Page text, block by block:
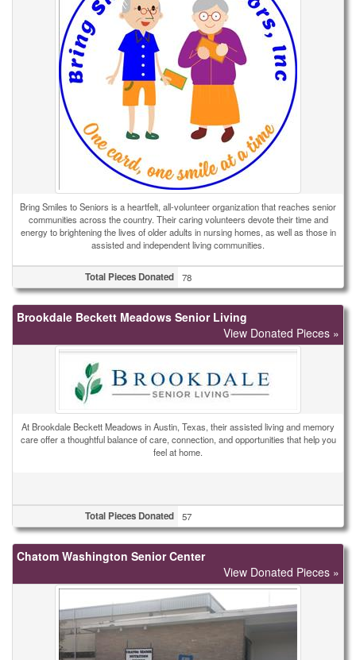
Bring Smiles to Seniors is a heartfelt, all-volunteer organization that reaches senior
communities across the country. Their caring volunteers devote their time and
energy to brightening the lives of older adults in nursing homes, as well as those in
assisted and independent living communities.
Total Pieces Donated 78
Brookdale Beckett Meadows Senior Living
View Donated Pieces »
At Brookdale Beckett Meadows in Austin, Texas, their assisted living and memory
care offer a thoughtful balance of care, connection, and opportunities that help you
feel at home.
Total Pieces Donated 57
Chatom Washington Senior Center
View Donated Pieces »